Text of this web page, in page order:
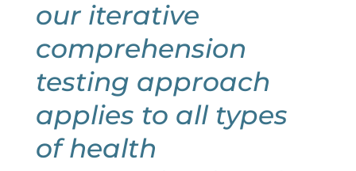
our iterative
comprehension
testing approach
applies to all types
of health